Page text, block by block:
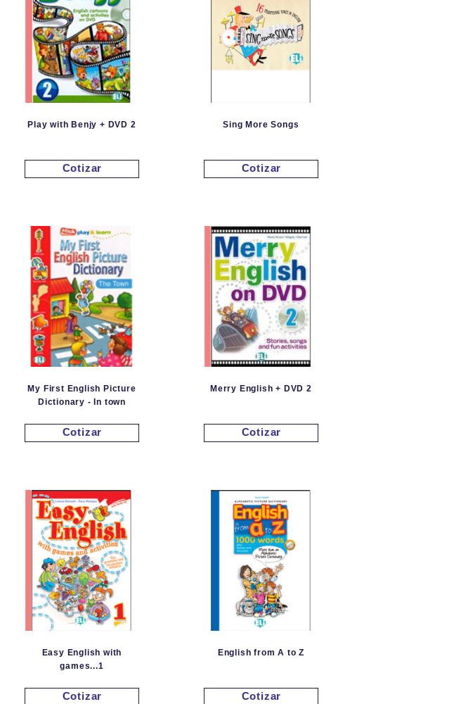
Play with Benjy + DVD 2
Cotizar
Sing More Songs
Cotizar
My First English Picture
Dictionary - In town
Cotizar
Merry English + DVD 2
Cotizar
Easy English with
games...1
Cotizar
English from A to Z
Cotizar